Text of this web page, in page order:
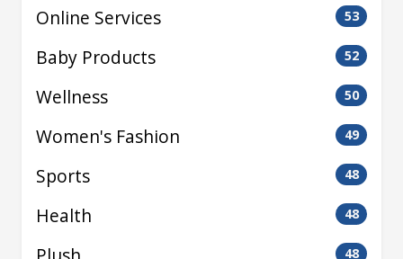
Online Services 53
Baby Products 52
Wellness 50
Women's Fashion 49
Sports 48
Health 48
48